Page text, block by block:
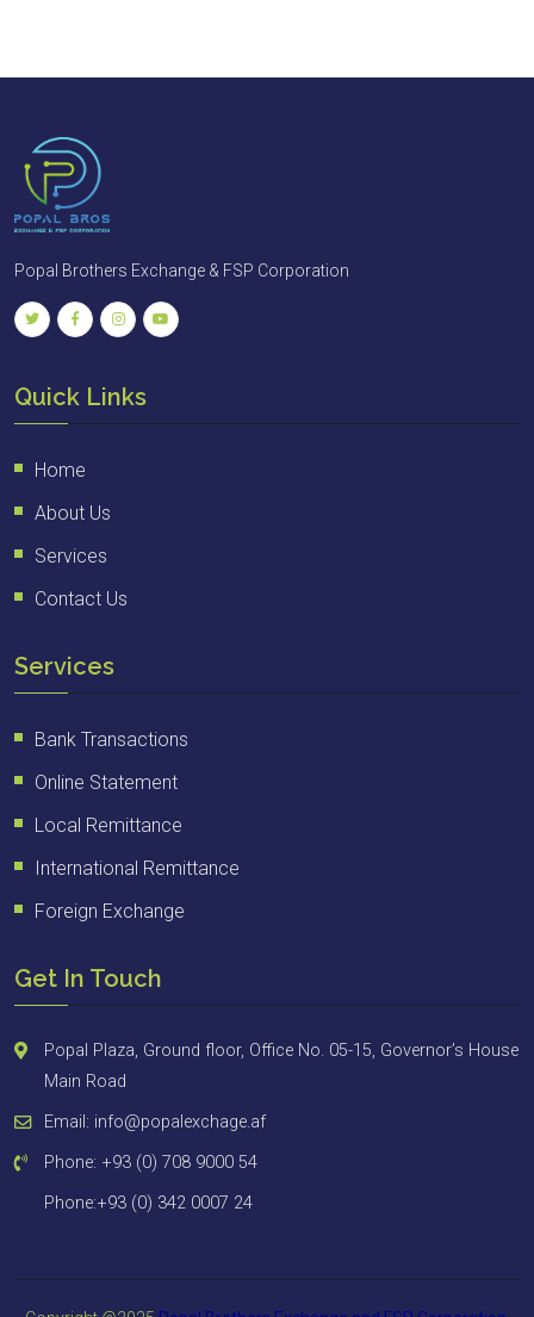
Popal Brothers Exchange & FSP Corporation
Quick Links
Home
About Us
Services
Contact Us
Services
Bank Transactions
Online Statement
Local Remittance
International Remittance
Foreign Exchange
Get In Touch
Popal Plaza, Ground floor, Office No. 05-15, Governor’s House
Main Road
Email: info@popalexchage.af
Phone: +93 (0) 708 9000 54
Phone:+93 (0) 342 0007 24